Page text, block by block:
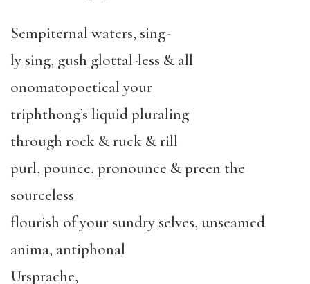
Sempiternal waters, sing-
ly sing, gush glottal-less & all
onomatopoetical your
triphthong’s liquid pluraling
through rock & ruck & rill
purl, pounce, pronounce & preen the
sourceless
flourish of your sundry selves, unseamed
anima, antiphonal
Ursprache,